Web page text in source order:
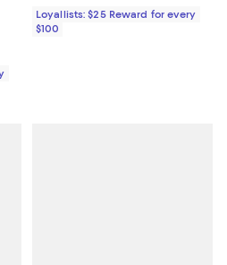
Loyallists: $25 Reward for every
$100